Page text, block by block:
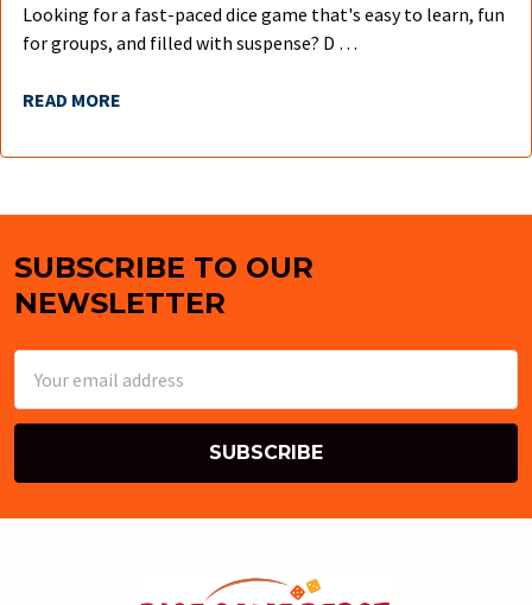
Looking for a fast-paced dice game that's easy to learn, fun
for groups, and filled with suspense? D …
READ MORE
Footer
SUBSCRIBE TO OUR
NEWSLETTER
Address